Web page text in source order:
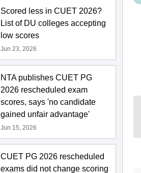
Scored less in CUET 2026?
List of DU colleges accepting
low scores
Jun 23, 2026
NTA publishes CUET PG
2026 rescheduled exam
scores, says 'no candidate
gained unfair advantage'
Jun 15, 2026
CUET PG 2026 rescheduled
exams did not change scoring